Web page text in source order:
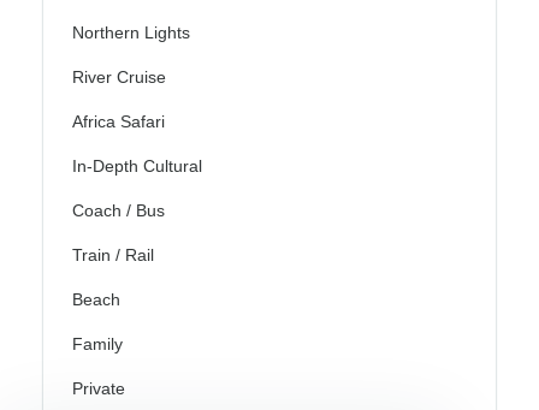
Northern Lights
River Cruise
Africa Safari
In-Depth Cultural
Coach / Bus
Train / Rail
Beach
Family
Private